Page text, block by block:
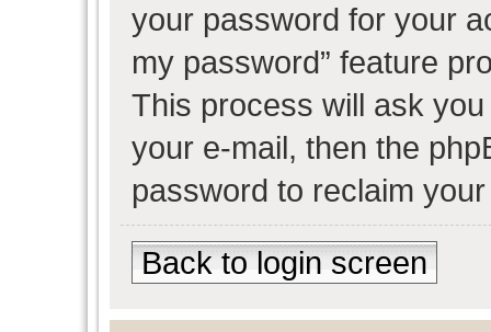
your password for your
my password” feature
This process will ask
your e-mail, then the
password to reclaim
Back to login screen